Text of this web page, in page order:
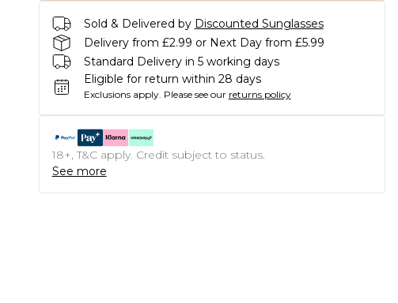
Sold & Delivered by Discounted Sunglasses
Delivery from £2.99 or Next Day from £5.99
Standard Delivery in 5 working days
Eligible for return within 28 days
Exclusions apply. Please see our returns policy
18+, T&C apply. Credit subject to status.
See more